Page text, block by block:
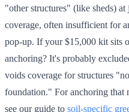
"other structures" (like sheds)
coverage, often insufficient for
pop-up. If your $15,000 kit sits
anchoring? It's probably
voids coverage for structures
foundation." For anchoring that
see our guide to soil-specific